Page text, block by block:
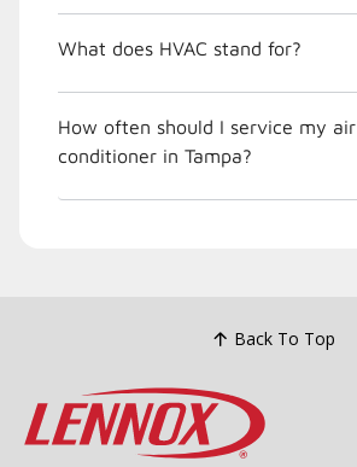
What does HVAC stand for?
How often should I service my air
conditioner in Tampa?
Back To Top